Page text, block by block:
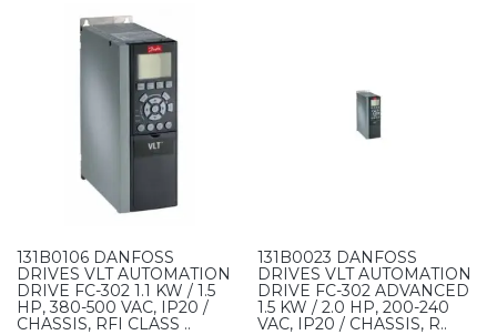
131B0106 DANFOSS
DRIVES VLT AUTOMATION
DRIVE FC-302 1.1 KW / 1.5
HP, 380-500 VAC, IP20 /
CHASSIS, RFI CLASS ..
131B0023 DANFOSS
DRIVES VLT AUTOMATION
DRIVE FC-302 ADVANCED
1.5 KW / 2.0 HP, 200-240
VAC, IP20 / CHASSIS, R..